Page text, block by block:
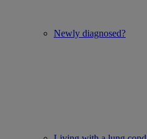
Newly diagnosed?